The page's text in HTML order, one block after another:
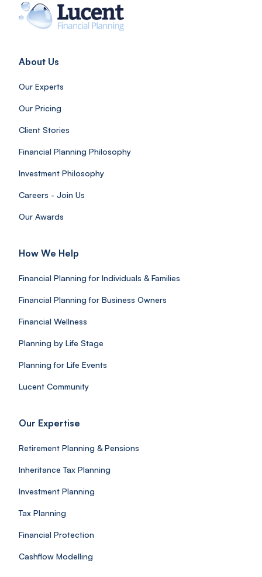
About Us
Our Experts
Our Pricing
Client Stories
Financial Planning Philosophy
Investment Philosophy
Careers - Join Us
Our Awards
How We Help
Financial Planning for Individuals & Families
Financial Planning for Business Owners
Financial Wellness
Planning by Life Stage
Planning for Life Events
Lucent Community
Our Expertise
Retirement Planning & Pensions
Inheritance Tax Planning
Investment Planning
Tax Planning
Financial Protection
Cashflow Modelling